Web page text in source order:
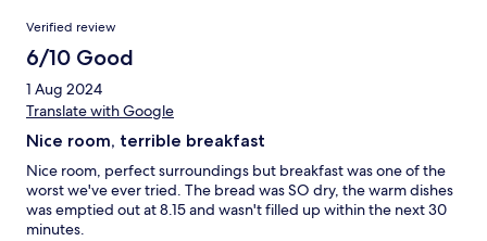
Reviews
Verified review
6/10 Good
1 Aug 2024
Translate with Google
Nice room, terrible breakfast
Nice room, perfect surroundings but breakfast was one of the
worst we've ever tried. The bread was SO dry, the warm dishes
was emptied out at 8.15 and wasn't filled up within the next 30
minutes.